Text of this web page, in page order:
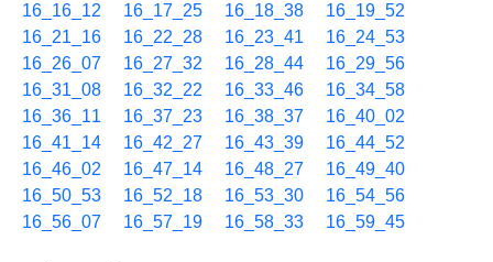
16_16_12
16_17_25 16_18_38
16_19_52
16_21_16
16_22_28 16_23_41
16_24_53
16_26_07
16_27_32 16_28_44
16_29_56
16_31_08
16_32_22 16_33_46
16_34_58
16_36_11
16_37_23 16_38_37
16_40_02
16_41_14
16_42_27 16_43_39
16_44_52
16_46_02
16_47_14 16_48_27
16_49_40
16_50_53
16_52_18 16_53_30
16_54_56
16_56_07
16_57_19 16_58_33 16_59_45